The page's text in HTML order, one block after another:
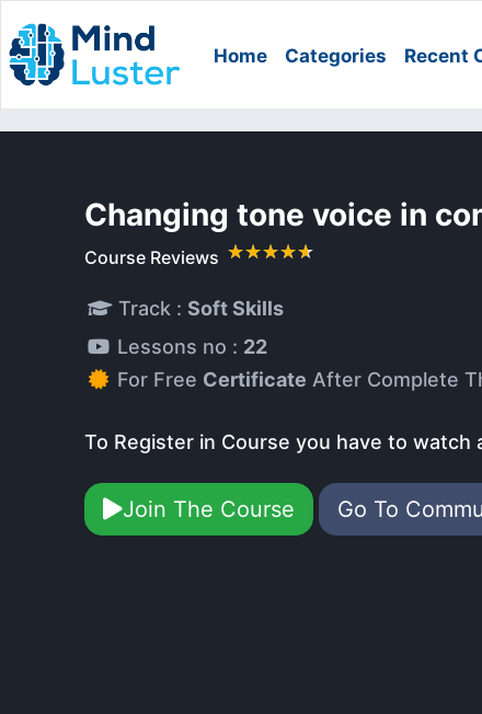
Home Categories Recent
Changing tone voice in
Course Reviews
Track : Soft Skills
Lessons no : 22
For Free Certificate After Complete
To Register in Course you have to
Join The Course Go To